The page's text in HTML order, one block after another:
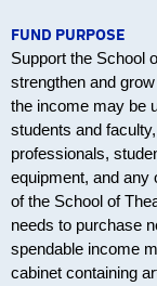
FUND PURPOSE
Support the School
strengthen and
the income may be
students and
professionals,
equipment, and any
of the School of
needs to purchase
spendable income
cabinet containing